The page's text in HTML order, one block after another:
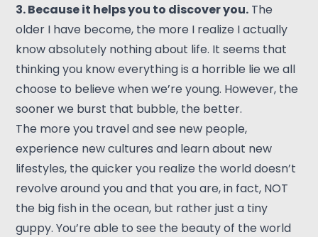
3. Because it helps you to discover you. The
older I have become, the more I realize I actually
know absolutely nothing about life. It seems that
thinking you know everything is a horrible lie we all
choose to believe when we’re young. However, the
sooner we burst that bubble, the better.
The more you travel and see new people,
experience new cultures and learn about new
lifestyles, the quicker you realize the world doesn’t
revolve around you and that you are, in fact, NOT
the big fish in the ocean, but rather just a tiny
guppy. You’re able to see the beauty of the world